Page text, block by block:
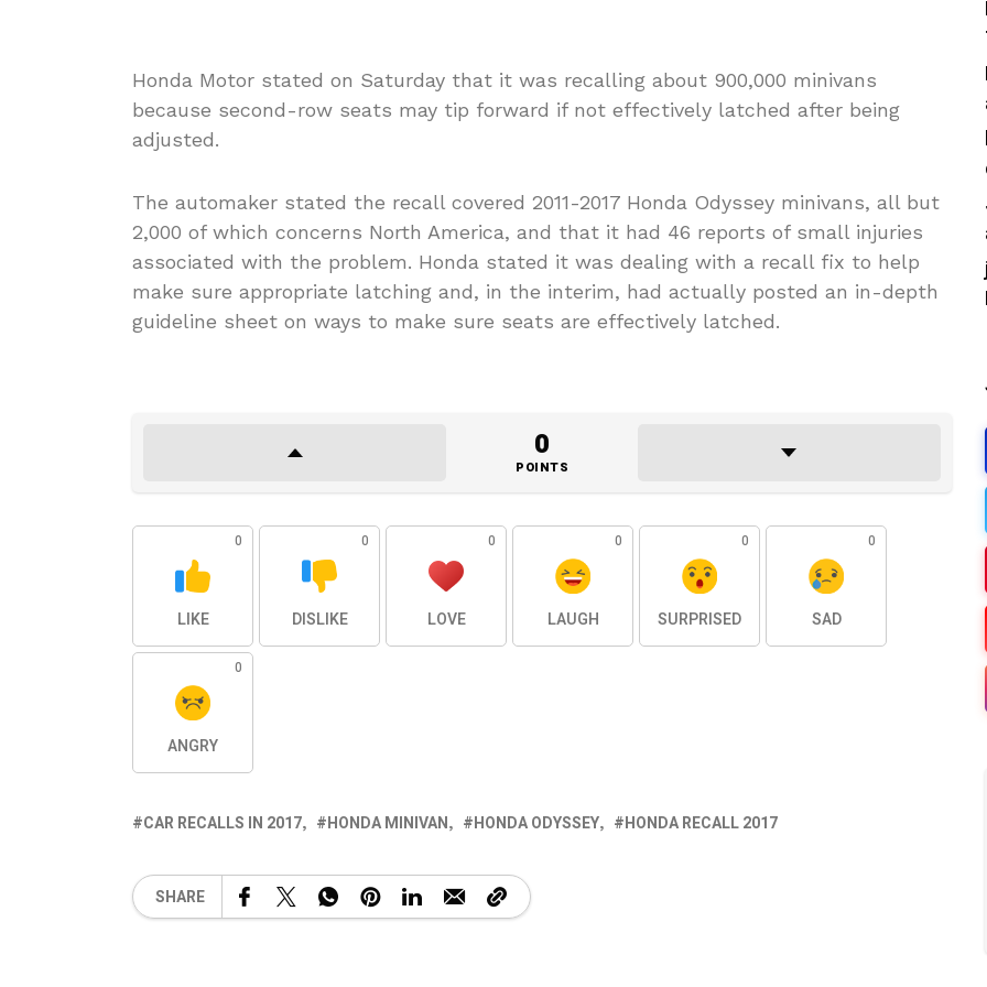
Honda Motor stated on Saturday that it was recalling about 900,000 minivans
because second-row seats may tip forward if not effectively latched after being
adjusted.
The automaker stated the recall covered 2011-2017 Honda Odyssey minivans, all but
2,000 of which concerns North America, and that it had 46 reports of small injuries
associated with the problem. Honda stated it was dealing with a recall fix to help
make sure appropriate latching and, in the interim, had actually posted an in-depth
guideline sheet on ways to make sure seats are effectively latched.
0
POINTS
0
LIKE
0
DISLIKE
0
LOVE
0
LAUGH
0
SURPRISED
0
SAD
0
ANGRY
CAR RECALLS IN 2017 HONDA MINIVAN HONDA ODYSSEY HONDA RECALL 2017
SHARE